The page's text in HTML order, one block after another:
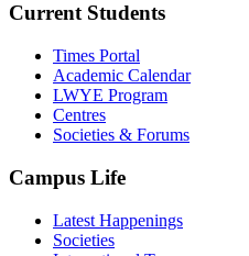
Current Students
Times Portal
Academic Calendar
LWYE Program
Centres
Societies & Forums
Campus Life
Latest Happenings
Societies